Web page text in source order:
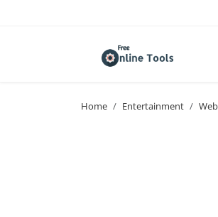
Home Entertainment